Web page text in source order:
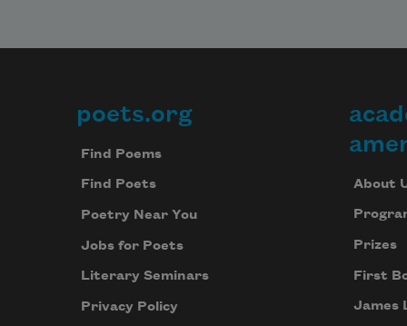
Footer
poets.org
Find Poems
Find Poets
Poetry Near You
Jobs for Poets
Literary Seminars
Privacy Policy
About
Prizes
First
James